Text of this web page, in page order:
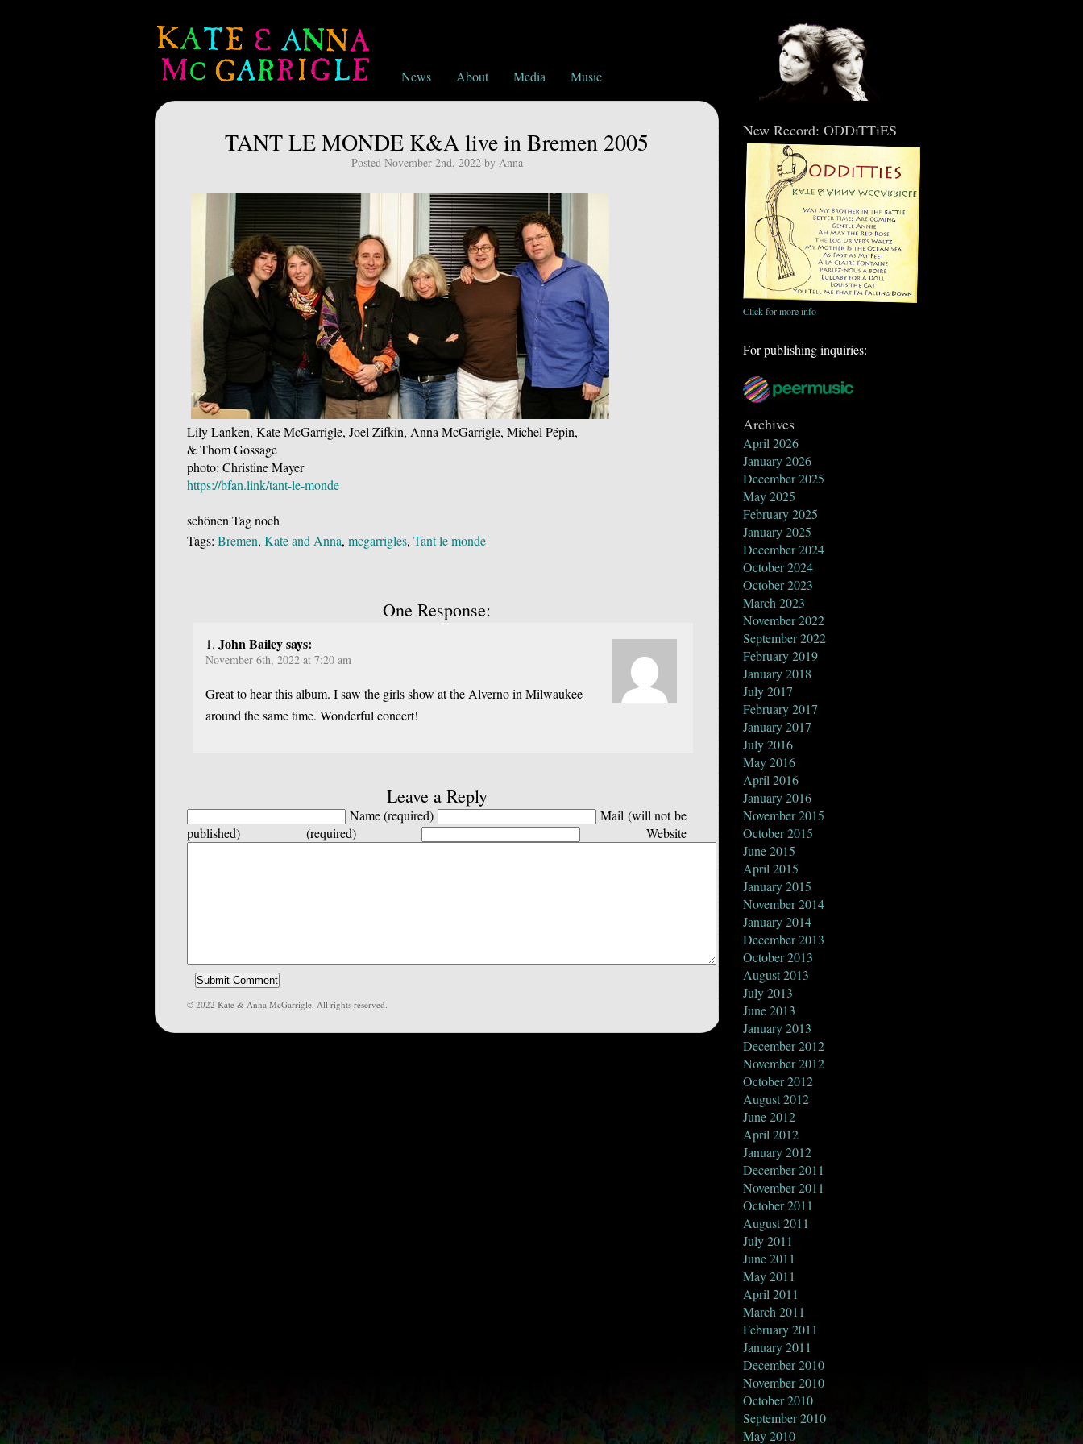
News About Media Music
New Record: ODDiTTiES
Click for more info
For publishing inquiries:
Archives
April 2026
January 2026
December 2025
May 2025
February 2025
January 2025
December 2024
October 2024
October 2023
March 2023
November 2022
September 2022
February 2019
January 2018
July 2017
February 2017
January 2017
July 2016
May 2016
April 2016
January 2016
November 2015
October 2015
June 2015
April 2015
January 2015
November 2014
January 2014
December 2013
October 2013
August 2013
July 2013
June 2013
January 2013
December 2012
November 2012
October 2012
August 2012
June 2012
April 2012
January 2012
December 2011
November 2011
October 2011
August 2011
July 2011
June 2011
May 2011
April 2011
March 2011
February 2011
January 2011
December 2010
November 2010
October 2010
September 2010
May 2010
TANT LE MONDE K&A live in Bremen 2005
Posted November 2nd, 2022 by Anna
Lily Lanken, Kate McGarrigle, Joel Zifkin, Anna McGarrigle, Michel Pépin,
& Thom Gossage
photo: Christine Mayer
https://bfan.link/tant-le-monde
schönen Tag noch
Tags: Bremen, Kate and Anna, mcgarrigles, Tant le monde
One Response:
John Bailey says:
November 6th, 2022 at 7:20 am
Great to hear this album. I saw the girls show at the Alverno in Milwaukee
around the same time. Wonderful concert!
Leave a Reply
Name (required)
Mail (will not be
published) (required)
Website
© 2022 Kate & Anna McGarrigle, All rights reserved.